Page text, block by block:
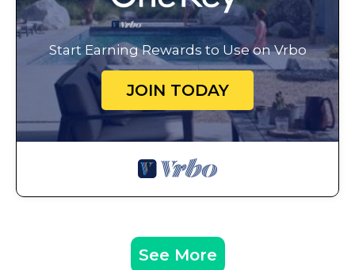
Start Earning Rewards to Use on Vrbo
JOIN TODAY
See More